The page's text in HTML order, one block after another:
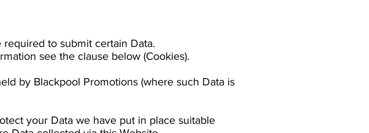
to submit certain Data.
see the clause below (Cookies).
by Blackpool Promotions (where such Data is
your Data we have put in place suitable